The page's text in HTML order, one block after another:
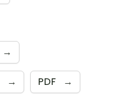
→
→ PDF →